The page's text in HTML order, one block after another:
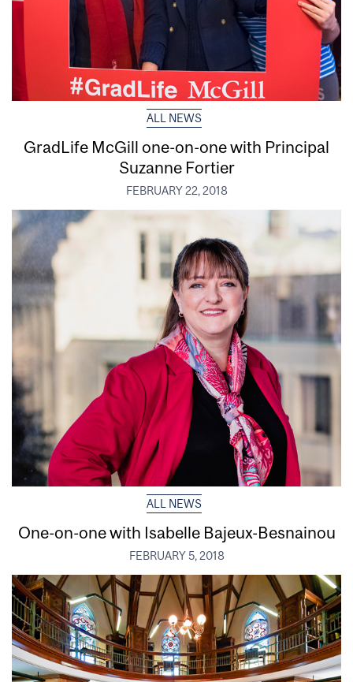
ALL NEWS
GradLife McGill one-on-one with Principal
Suzanne Fortier
FEBRUARY 22, 2018
ALL NEWS
One-on-one with Isabelle Bajeux-Besnainou
FEBRUARY 5, 2018